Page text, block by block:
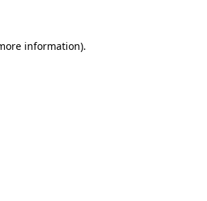
information).